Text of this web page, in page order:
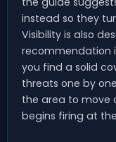
instead so they
Visibility is also
recommendation
you find a solid
threats one by
the area to move
begins firing at